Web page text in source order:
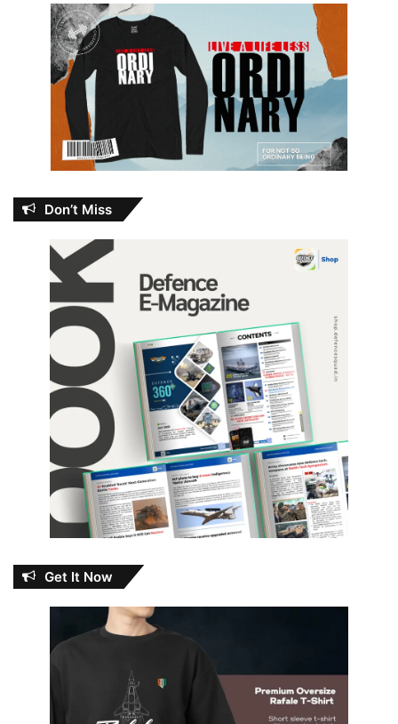
Don’t Miss
Get It Now